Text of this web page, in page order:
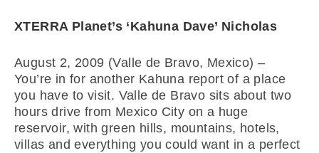
XTERRA Planet’s ‘Kahuna Dave’ Nicholas
August 2, 2009 (Valle de Bravo, Mexico) –
You’re in for another Kahuna report of a place
you have to visit. Valle de Bravo sits about two
hours drive from Mexico City on a huge
reservoir, with green hills, mountains, hotels,
villas and everything you could want in a perfect